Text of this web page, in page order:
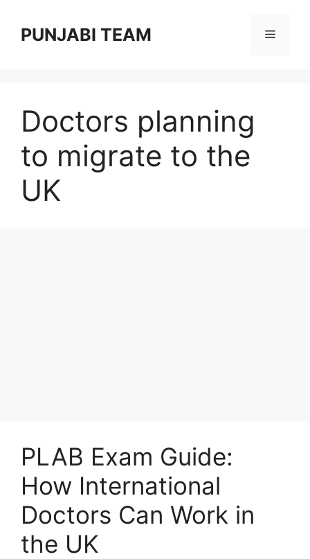
contentPUNJABI TEAM Menu
Doctors planning
to migrate to the
UK
PLAB Exam Guide:
How International
Doctors Can Work in
the UK